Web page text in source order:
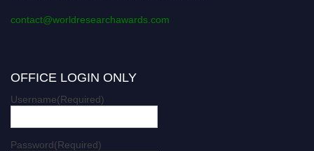
contact@worldresearchawards.com
OFFICE LOGIN ONLY
Username(Required)
Password(Required)